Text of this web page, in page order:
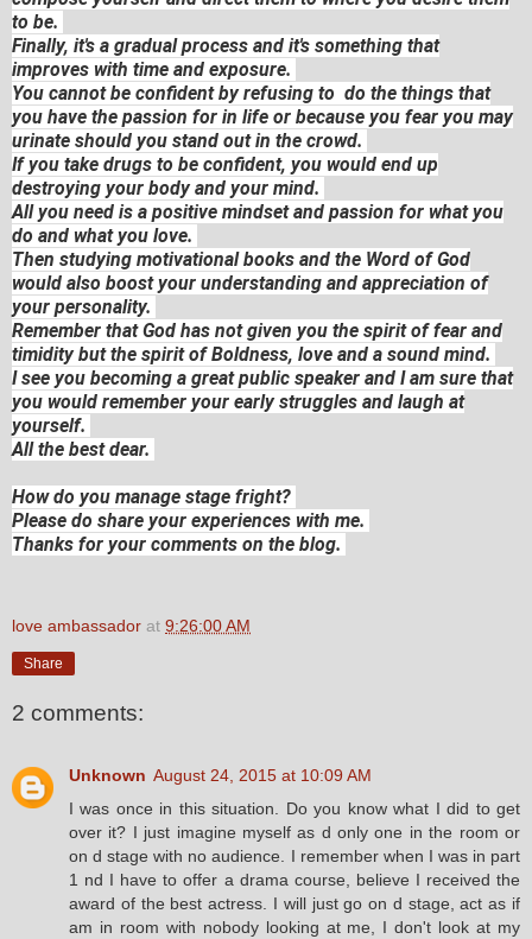
to be.
Finally, it's a gradual process and it's something that
improves with time and exposure.
You cannot be confident by refusing to do the things that
you have the passion for in life or because you fear you may
urinate should you stand out in the crowd.
If you take drugs to be confident, you would end up
destroying your body and your mind.
All you need is a positive mindset and passion for what you
do and what you love.
Then studying motivational books and the Word of God
would also boost your understanding and appreciation of
your personality.
Remember that God has not given you the spirit of fear and
timidity but the spirit of Boldness, love and a sound mind.
I see you becoming a great public speaker and I am sure that
you would remember your early struggles and laugh at
yourself.
All the best dear.
How do you manage stage fright?
Please do share your experiences with me.
Thanks for your comments on the blog.
love ambassador at 9:26:00 AM
Share
2 comments:
Unknown August 24, 2015 at 10:09 AM
I was once in this situation. Do you know what I did to get
over it? I just imagine myself as d only one in the room or
on d stage with no audience. I remember when I was in part
1 nd I have to offer a drama course, believe I received the
award of the best actress. I will just go on d stage, act as if
am in room with nobody looking at me, I don't look at my